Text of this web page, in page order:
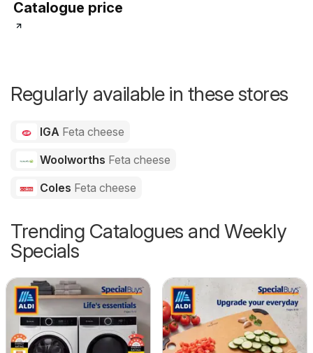
Catalogue price
Regularly available in these stores
IGA Feta cheese
Woolworths Feta cheese
Coles Feta cheese
Trending Catalogues and Weekly
Specials